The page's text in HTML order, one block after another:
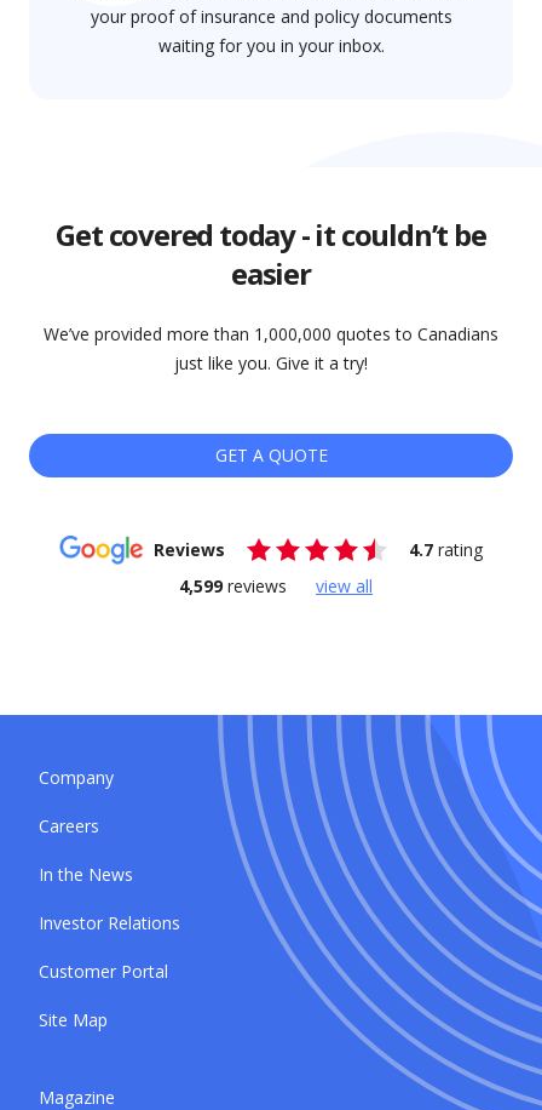
your proof of insurance and policy documents
waiting for you in your inbox.
Get covered today - it couldn’t be
easier
We’ve provided more than 1,000,000 quotes to Canadians
just like you. Give it a try!
GET A QUOTE
Reviews 4.7 rating
4,599reviews view all
Company
Careers
In the News
Investor Relations
Customer Portal
Site Map
Magazine